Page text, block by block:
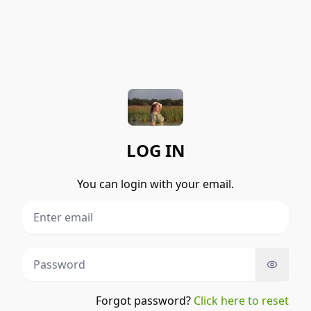
LOG IN
You can login with your email.
Forgot password? Click here to reset